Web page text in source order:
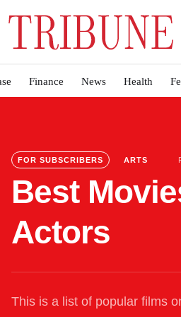
Finance News Health
FOR SUBSCRIBERS ARTS
Best
Actors
This is a list of popular films